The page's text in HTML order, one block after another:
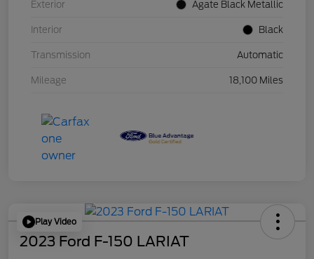
Exterior Agate Black Metallic
Interior Black
Transmission Automatic
Mileage 18,100 Miles
Play Video
2023 Ford F-150 LARIAT